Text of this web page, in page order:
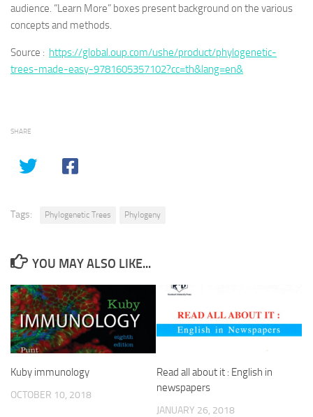
audience. “Learn More” boxes present background on the various
concepts and methods.
Source : https://global.oup.com/ushe/product/phylogenetic-
trees-made-easy-9781605357102?cc=th&lang=en&
SHARE
Tags: Phylogenetic Trees Phylogeny
YOU MAY ALSO LIKE...
Kuby immunology
OCTOBER 10, 2018
Read all about it : English in
newspapers
JANUARY 26, 2018